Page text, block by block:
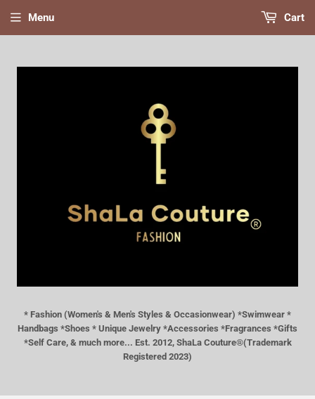
* Fashion (Women's & Men's Styles & Occasionwear) *Swimwear *
Handbags *Shoes * Unique Jewelry *Accessories *Fragrances *Gifts
*Self Care, & much more... Est. 2012, ShaLa Couture®(Trademark
Registered 2023)
Menu Cart